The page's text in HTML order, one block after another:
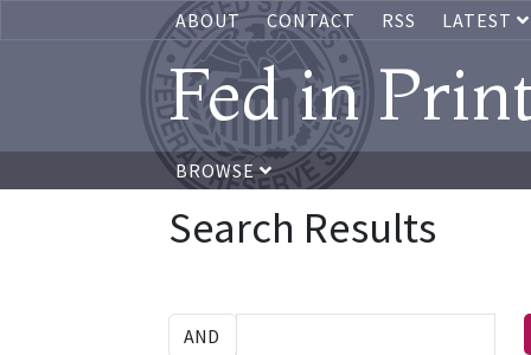
ABOUT CONTACT RSS LATEST
Fed in
BROWSE
Search Results